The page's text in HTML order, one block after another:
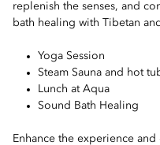
replenish the senses, and
bath healing with Tibetan
Yoga Session
Steam Sauna and hot
Lunch at Aqua
Sound Bath Healing
Enhance the experience